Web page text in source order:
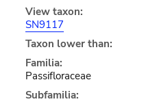
View taxon:
SN9117
Taxon lower than:
Familia:
Passifloraceae
Subfamilia: